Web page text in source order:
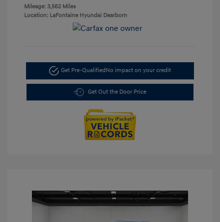
Mileage: 3,562 Miles
Location: LaFontaine Hyundai Dearborn
Get Pre-QualifiedNo impact on your credit
Get Out the Door Price